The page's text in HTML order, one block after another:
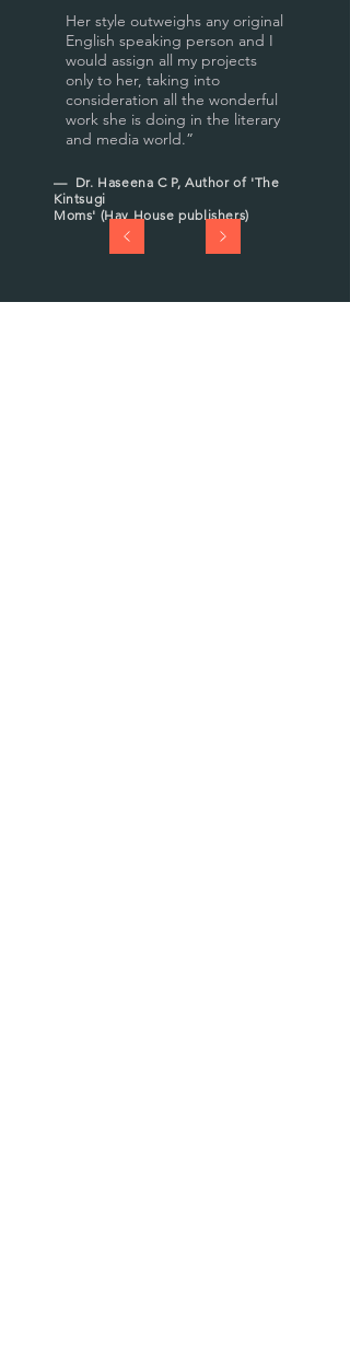
Her style outweighs any original
English speaking person and I
would assign all my projects
only to her, taking into
consideration all the wonderful
work she is doing in the literary
and media world.”
— Dr. Haseena C P, Author of 'The
Kintsugi
Moms' (Hay House publishers)